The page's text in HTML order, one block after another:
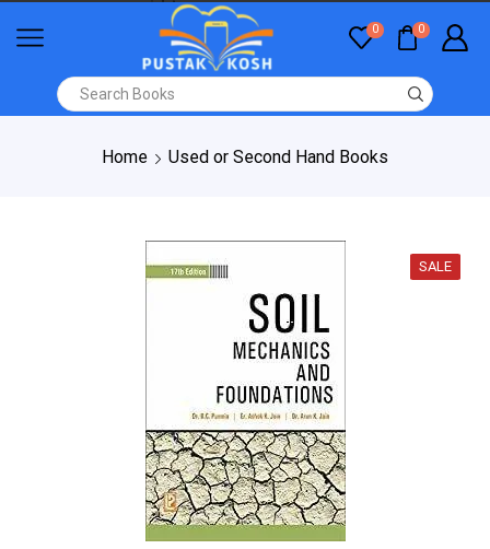
0 0
Home Used or Second Hand Books
SALE